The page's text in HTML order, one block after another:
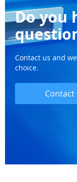
Do you
Contact us and
choice.
Contact